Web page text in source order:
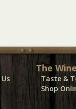
The Wine
Taste &
Shop